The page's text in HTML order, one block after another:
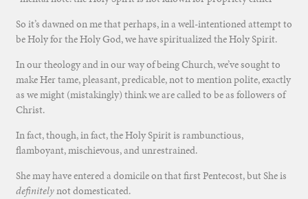
So it’s dawned on me that perhaps, in a well-intentioned attempt to
be Holy for the Holy God, we have spiritualized the Holy Spirit.
In our theology and in our way of being Church, we’ve sought to
make Her tame, pleasant, predicable, not to mention polite, exactly
as we might (mistakingly) think we are called to be as followers of
Christ.
In fact, though, in fact, the Holy Spirit is rambunctious,
flamboyant, mischievous, and unrestrained.
She may have entered a domicile on that first Pentecost, but She is
definitelynot domesticated.